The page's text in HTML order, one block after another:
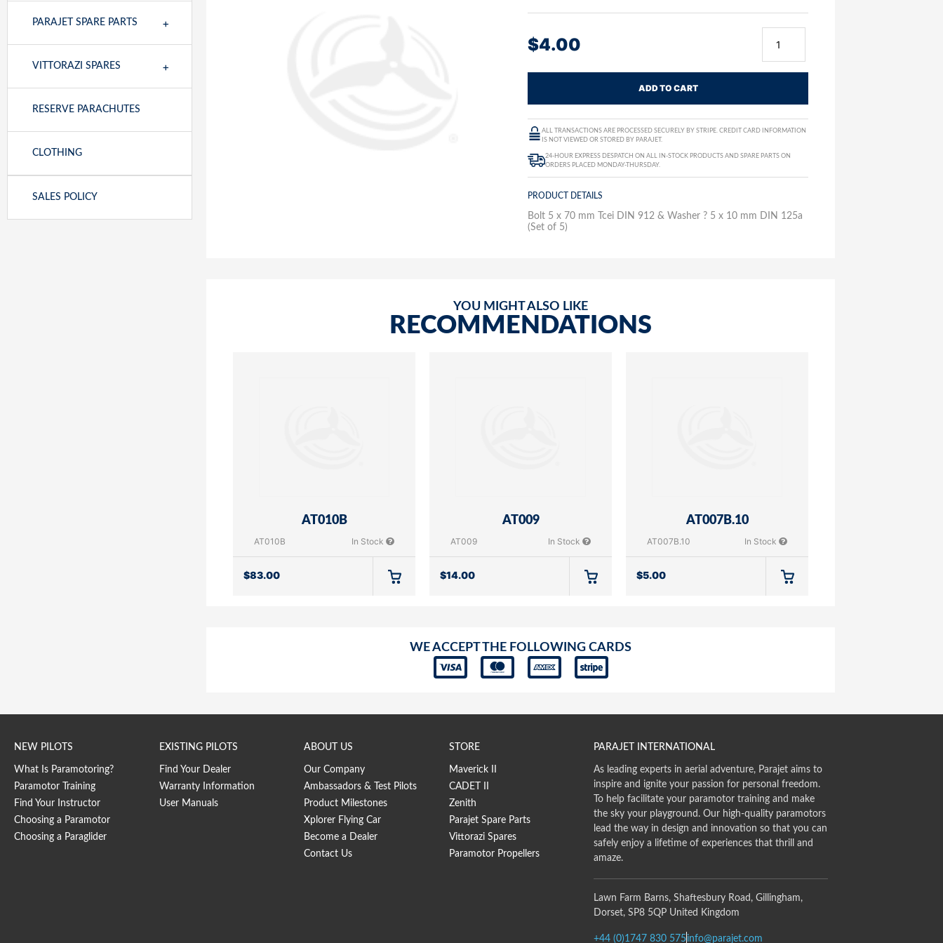
PARAJET SPARE PARTS +
VITTORAZI SPARES +
RESERVE PARACHUTES
CLOTHING
SALES POLICY
$4.00
ADD TO CART
ALL TRANSACTIONS ARE PROCESSED SECURELY BY STRIPE. CREDIT CARD INFORMATION
IS NOT VIEWED OR STORED BY PARAJET.
24-HOUR EXPRESS DESPATCH ON ALL IN-STOCK PRODUCTS AND SPARE PARTS ON
ORDERS PLACED MONDAY-THURSDAY.
PRODUCT DETAILS
Bolt 5 x 70 mm Tcei DIN 912 & Washer ? 5 x 10 mm DIN 125a
(Set of 5)
YOU MIGHT ALSO LIKE
RECOMMENDATIONS
AT010B
AT010B In Stock
$83.00
AT009
AT009 In Stock
$14.00
AT007B.10
AT007B.10 In Stock
$5.00
WE ACCEPT THE FOLLOWING CARDS
NEW PILOTS
What Is Paramotoring?
Paramotor Training
Find Your Instructor
Choosing a Paramotor
Choosing a Paraglider
EXISTING PILOTS
Find Your Dealer
Warranty Information
User Manuals
ABOUT US
Our Company
Ambassadors & Test Pilots
Product Milestones
Xplorer Flying Car
Become a Dealer
Contact Us
STORE
Maverick II
CADET II
Zenith
Parajet Spare Parts
Vittorazi Spares
Paramotor Propellers
PARAJET INTERNATIONAL
As leading experts in aerial adventure, Parajet aims to
inspire and ignite your passion for personal freedom.
To help facilitate your paramotor training and make
the sky your playground. Our high-quality paramotors
lead the way in design and innovation so that you can
safely enjoy a lifetime of experiences that thrill and
amaze.
Lawn Farm Barns, Shaftesbury Road, Gillingham,
Dorset, SP8 5QP United Kingdom
+44 (0)1747 830 575info@parajet.com